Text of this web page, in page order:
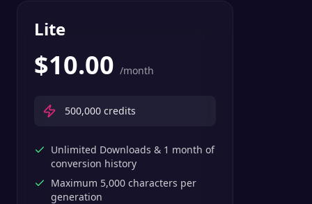
Lite
$10.00 /month
500,000 credits
Unlimited Downloads & 1 month of
conversion history
Maximum 5,000 characters per
generation